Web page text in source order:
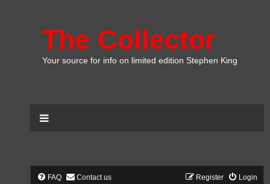
The Collector
Your source for info on limited edition Stephen King
FAQ Contact us Login
Register